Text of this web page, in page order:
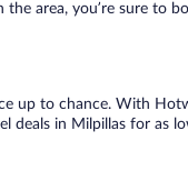
area, you’re sure to
up to chance. With
deals in Milpillas for as